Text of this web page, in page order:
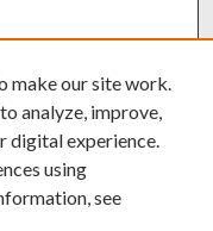
make our site work.
analyze, improve,
digital experience.
using
see